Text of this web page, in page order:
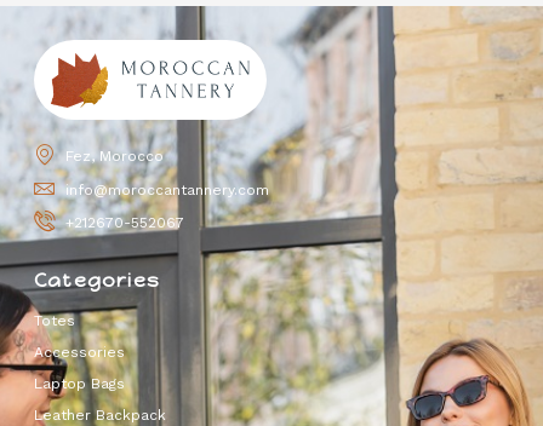
Fez, Morocco
info@moroccantannery.com
+212670-552067
Categories
Totes
Accessories
Laptop Bags
Leather Backpack